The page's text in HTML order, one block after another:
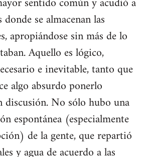
se almacenan las
apropiándose sin más de lo
Aquello es lógico,
e inevitable, tanto que
algo absurdo ponerlo
discusión. No sólo hubo una
espontánea (especialmente
de la gente, que repartió
y agua de acuerdo a las